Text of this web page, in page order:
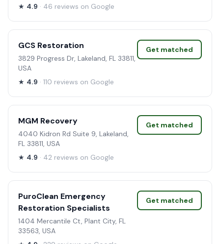
★ 4.9 · 46 reviews on Google
GCS Restoration
3829 Progress Dr, Lakeland, FL 33811,
USA
★ 4.9 · 110 reviews on Google
Get matched
MGM Recovery
4040 Kidron Rd Suite 9, Lakeland,
FL 33811, USA
★ 4.9 · 42 reviews on Google
Get matched
PuroClean Emergency
Restoration Specialists
1404 Mercantile Ct, Plant City, FL
33563, USA
Get matched